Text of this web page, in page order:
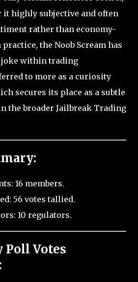
highly subjective and often
rather than economy-
the Noob Scream has
joke within trading
to more as a curiosity
secures its place as a subtle
the broader Jailbreak Trading
16 members.
56 votes tallied.
10 regulators.
Votes